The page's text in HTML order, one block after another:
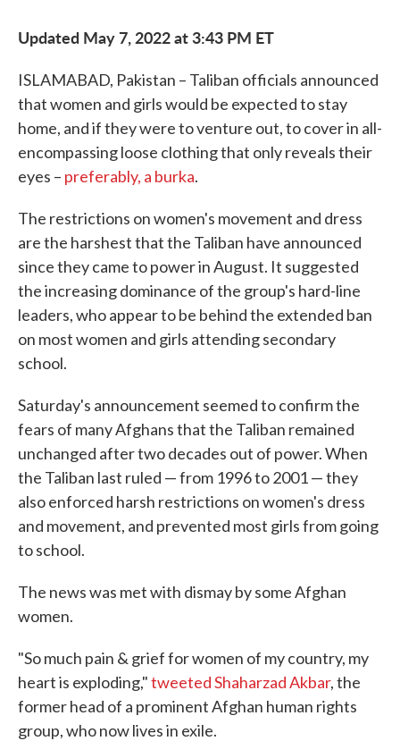
Updated May 7, 2022 at 3:43 PM ET
ISLAMABAD, Pakistan – Taliban officials announced
that women and girls would be expected to stay
home, and if they were to venture out, to cover in all-
encompassing loose clothing that only reveals their
eyes – preferably, a burka.
The restrictions on women's movement and dress
are the harshest that the Taliban have announced
since they came to power in August. It suggested
the increasing dominance of the group's hard-line
leaders, who appear to be behind the extended ban
on most women and girls attending secondary
school.
Saturday's announcement seemed to confirm the
fears of many Afghans that the Taliban remained
unchanged after two decades out of power. When
the Taliban last ruled — from 1996 to 2001 — they
also enforced harsh restrictions on women's dress
and movement, and prevented most girls from going
to school.
The news was met with dismay by some Afghan
women.
"So much pain & grief for women of my country, my
heart is exploding,"tweeted Shaharzad Akbar, the
former head of a prominent Afghan human rights
group, who now lives in exile.